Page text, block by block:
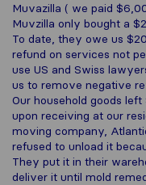
Muvazilla ( we paid
Muvzilla only bought a
To date, they owe us
refund on services not
use US and Swiss
us to remove negative
Our household goods
upon receiving at our
moving company,
refused to unload it
They put it in their
deliver it until mold